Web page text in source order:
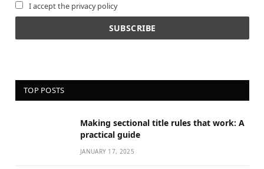
I accept the privacy policy
TOP POSTS
Making sectional title rules that work: A
practical guide
JANUARY 17, 2025